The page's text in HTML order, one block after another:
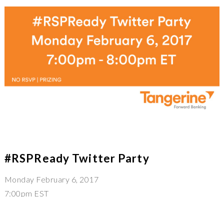
#RSPReady Twitter Party
Monday February 6, 2017
7:00pm EST